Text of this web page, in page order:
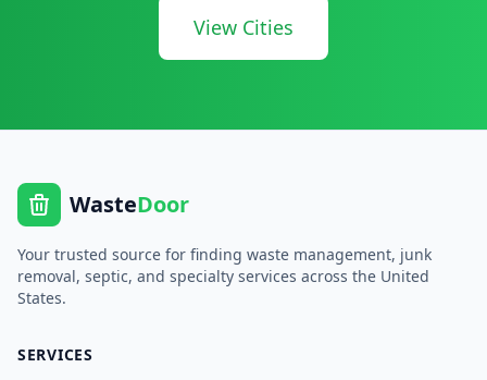
View Cities
WasteDoor
Your trusted source for finding waste management, junk
removal, septic, and specialty services across the United
States.
SERVICES